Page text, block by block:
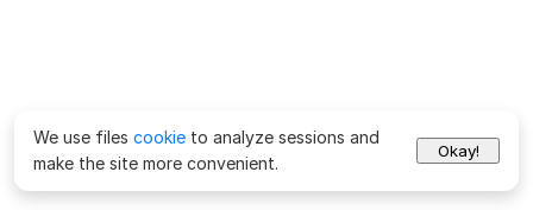
We use files cookie to analyze sessions and
make the site more convenient.
Okay!